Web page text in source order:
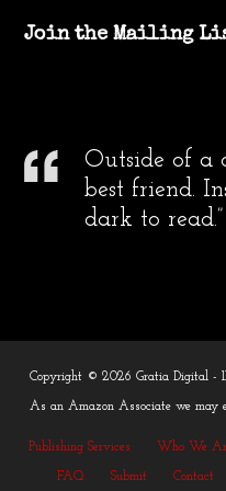
Join the Mailing
Outside of a
best friend.
dark to read.”
Copyright © 2026 Gratia Digital -
As an Amazon Associate we may
Publishing Services Who We
FAQ Submit Contact